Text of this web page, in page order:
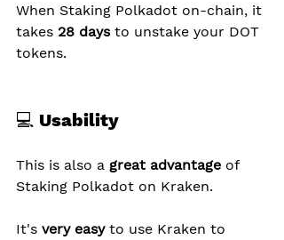
When Staking Polkadot on-chain, it
takes 28 days to unstake your DOT
tokens.
💻 Usability
This is also a great advantage of
Staking Polkadot on Kraken.
It's very easy to use Kraken to